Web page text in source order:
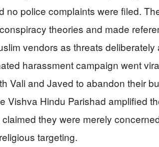
no police complaints were filed.
theories and made
vendors as threats
harassment campaign went
Vali and Javed to abandon their
Vishva Hindu Parishad amplified
they were merely
targeting.